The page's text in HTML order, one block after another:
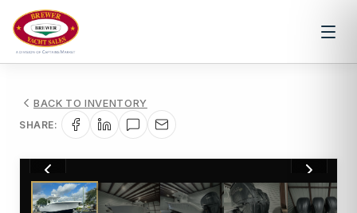
BACK TO INVENTORY
SHARE:
1/15